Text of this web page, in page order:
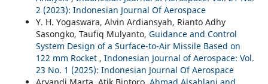
2 (2023): Indonesian Journal Of Aerospace
Y. H. Yogaswara, Alvin Ardiansyah, Rianto Adhy
Sasongko, Taufiq Mulyanto, Guidance and Control
System Design of a Surface-to-Air Missile Based on
122 mm Rocket , Indonesian Journal of Aerospace: Vol.
23 No. 1 (2025): Indonesian Journal Of Aerospace